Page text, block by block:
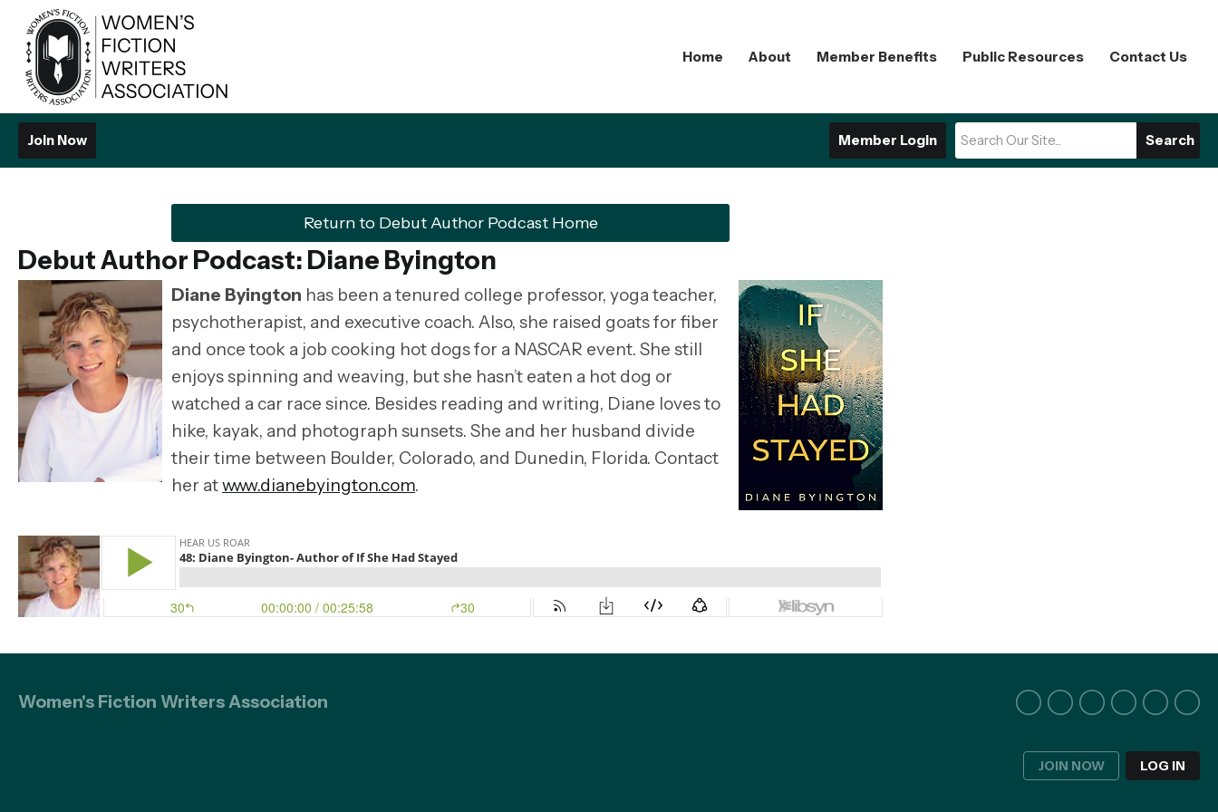
Home About Member Benefits Public Resources Contact Us
Search
Member Login
Join Now
Return to Debut Author Podcast Home
Debut Author Podcast: Diane Byington
Diane Byington has been a tenured college professor, yoga teacher,
psychotherapist, and executive coach. Also, she raised goats for fiber
and once took a job cooking hot dogs for a NASCAR event. She still
enjoys spinning and weaving, but she hasn’t eaten a hot dog or
watched a car race since. Besides reading and writing, Diane loves to
hike, kayak, and photograph sunsets. She and her husband divide
their time between Boulder, Colorado, and Dunedin, Florida. Contact
her atwww.dianebyington.com.
JOIN NOW LOG IN
Women's Fiction Writers Association